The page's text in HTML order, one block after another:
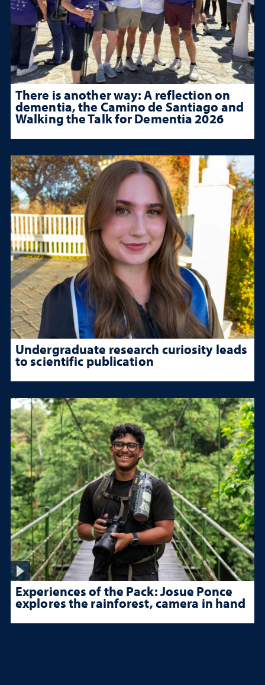
There is another way: A reflection on
dementia, the Camino de Santiago and
Walking the Talk for Dementia 2026
Undergraduate research curiosity leads
to scientific publication
Experiences of the Pack: Josue Ponce
explores the rainforest, camera in hand